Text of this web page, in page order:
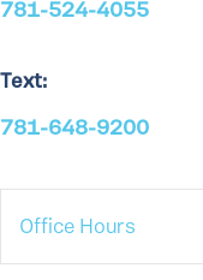
781-524-4055
Text:
781-648-9200
Office Hours